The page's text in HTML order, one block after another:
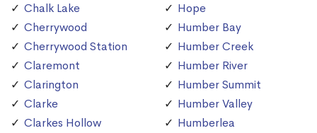
Chalk Lake
Cherrywood
Cherrywood Station
Claremont
Clarington
Clarke
Clarkes Hollow
Hope
Humber Bay
Humber Creek
Humber River
Humber Summit
Humber Valley
Humberlea